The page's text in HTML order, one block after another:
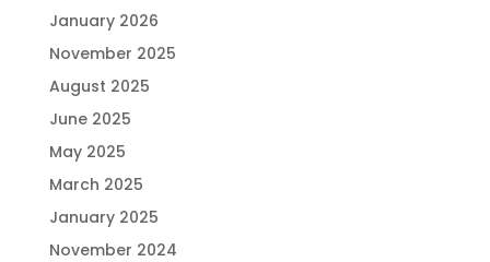
January 2026
November 2025
August 2025
June 2025
May 2025
March 2025
January 2025
November 2024